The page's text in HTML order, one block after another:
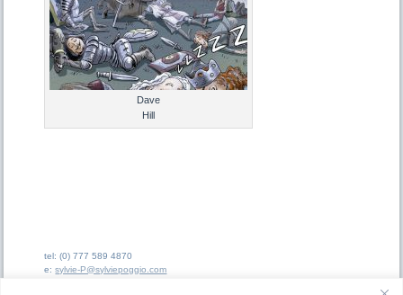
Dave
Hill
tel: (0) 777 589 4870
e:sylvie-P@sylviepoggio.com